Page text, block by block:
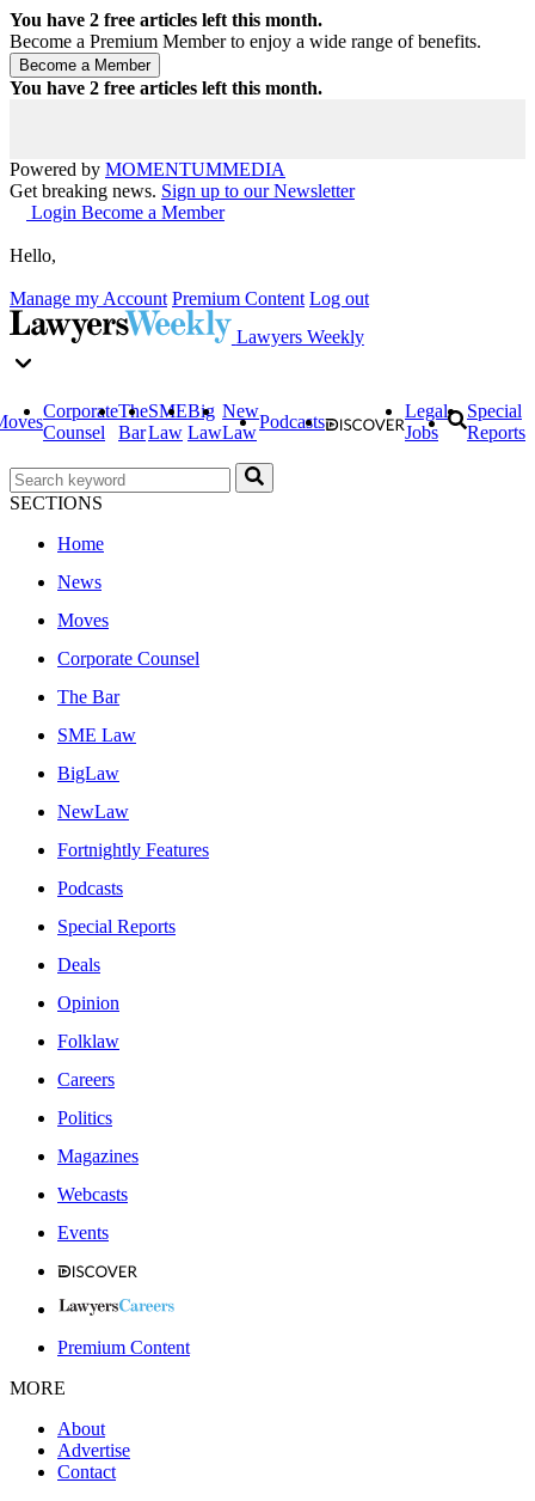
You have 2 free articles left this month.
Become a Premium Member to enjoy a wide range of benefits.
You have 2 free articles left this month.
Powered by MOMENTUMMEDIA
Get breaking news. Sign up to our Newsletter
Login Become a Member
Hello,
Manage my Account Premium Content Log out
Lawyers Weekly
Corporate
Counsel
The
Bar
SME
Law
Big
Law
New
Law
Podcasts
Legal
Jobs
Special
Reports
SECTIONS
Home
News
Moves
Corporate Counsel
The Bar
SME Law
BigLaw
NewLaw
Fortnightly Features
Podcasts
Special Reports
Deals
Opinion
Folklaw
Careers
Politics
Magazines
Webcasts
Events
Premium Content
MORE
About
Advertise
Contact